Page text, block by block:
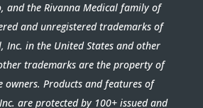
and the Rivanna Medical family of
and unregistered trademarks of
Inc. in the United States and other
trademarks are the property of
owners. Products and features of
are protected by 100+ issued and